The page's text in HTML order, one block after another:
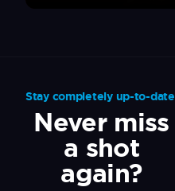
Stay completely up-to-date
Never miss
a shot
again?